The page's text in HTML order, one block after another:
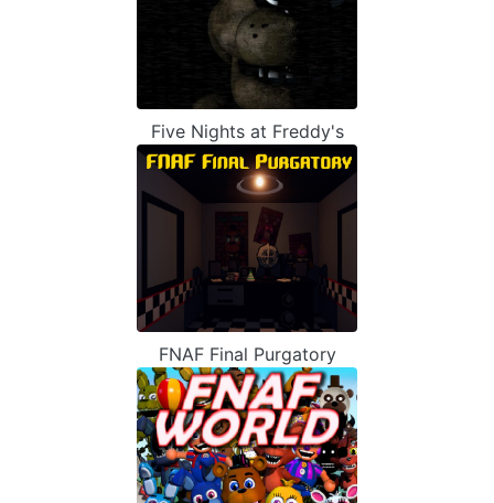
Five Nights at Freddy's
FNAF Final Purgatory